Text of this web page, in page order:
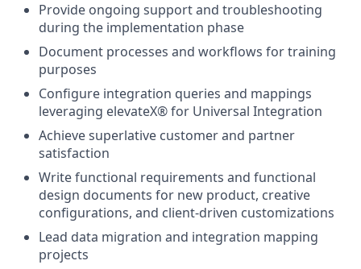
Provide ongoing support and troubleshooting
during the implementation phase
Document processes and workflows for training
purposes
Configure integration queries and mappings
leveraging elevateX® for Universal Integration
Achieve superlative customer and partner
satisfaction
Write functional requirements and functional
design documents for new product, creative
configurations, and client-driven customizations
Lead data migration and integration mapping
projects